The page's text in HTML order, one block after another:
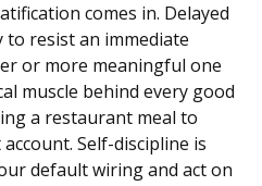
comes in. Delayed
resist an immediate
or more meaningful one
muscle behind every good
a restaurant meal to
Self-discipline is
default wiring and act on